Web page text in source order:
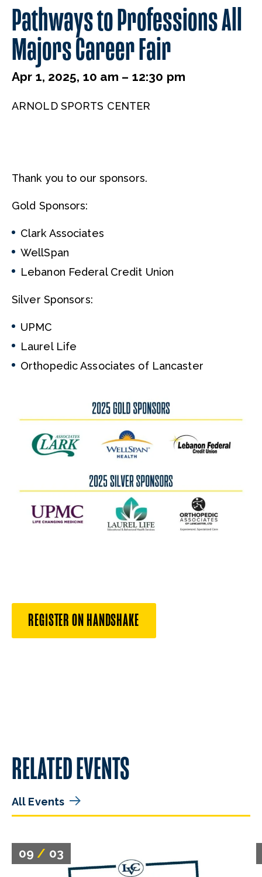
Pathways to Professions All
Majors Career Fair
Apr 1, 2025, 10 am – 12:30 pm
ARNOLD SPORTS CENTER
Thank you to our sponsors.
Gold Sponsors:
Clark Associates
WellSpan
Lebanon Federal Credit Union
Silver Sponsors:
UPMC
Laurel Life
Orthopedic Associates of Lancaster
REGISTER ON HANDSHAKE
RELATED EVENTS
All Events
09 / 03